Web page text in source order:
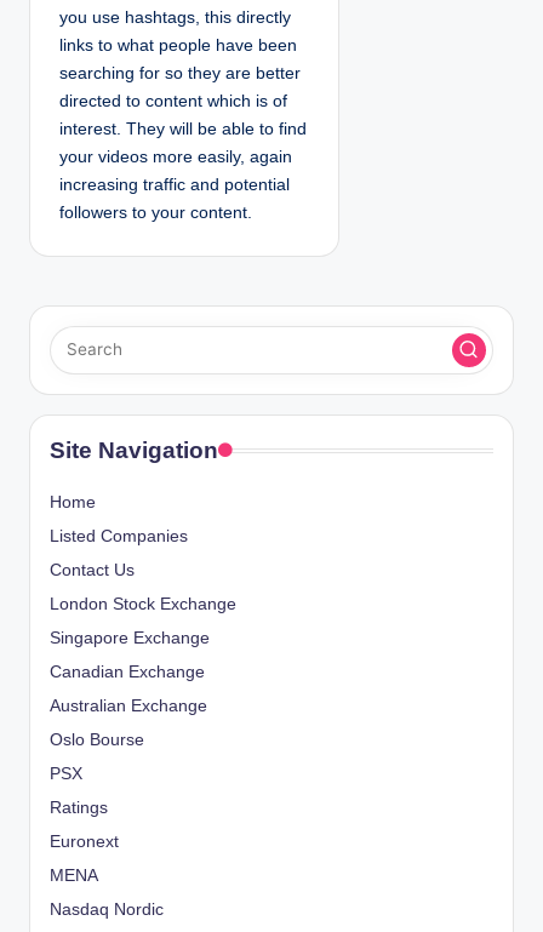
you use hashtags, this directly
links to what people have been
searching for so they are better
directed to content which is of
interest. They will be able to find
your videos more easily, again
increasing traffic and potential
followers to your content.
Site Navigation
Home
Listed Companies
Contact Us
London Stock Exchange
Singapore Exchange
Canadian Exchange
Australian Exchange
Oslo Bourse
PSX
Ratings
Euronext
MENA
Nasdaq Nordic